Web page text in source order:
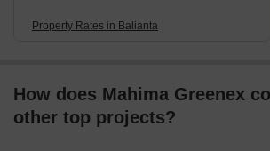
Property Rates in Balianta
How does Mahima Greenex
other top projects?